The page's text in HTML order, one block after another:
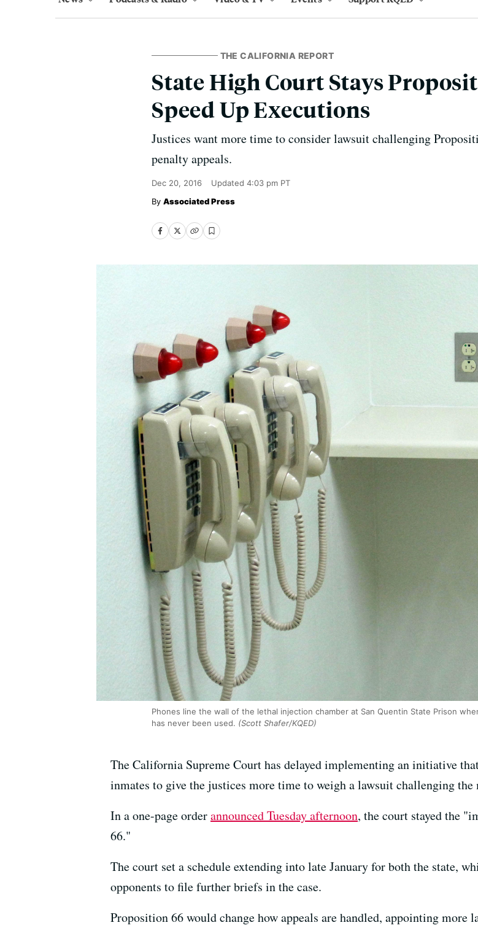
THE CALIFORNIA REPORT
State High Court Stays
Speed Up Executions
Justices want more time to consider lawsuit challenging
penalty appeals.
Dec 20, 2016 Updated 4:03 pm PT
Associated Press
Phones line the wall of the lethal injection chamber at San Quentin State Prison
has never been used. (Scott Shafer/KQED)
The California Supreme Court has delayed implementing an initiative
inmates to give the justices more time to weigh a lawsuit challenging the
In a one-page orderannounced Tuesday afternoon, the court stayed the
66."
The court set a schedule extending into late January for both the state,
opponents to file further briefs in the case.
Proposition 66 would change how appeals are handled, appointing more